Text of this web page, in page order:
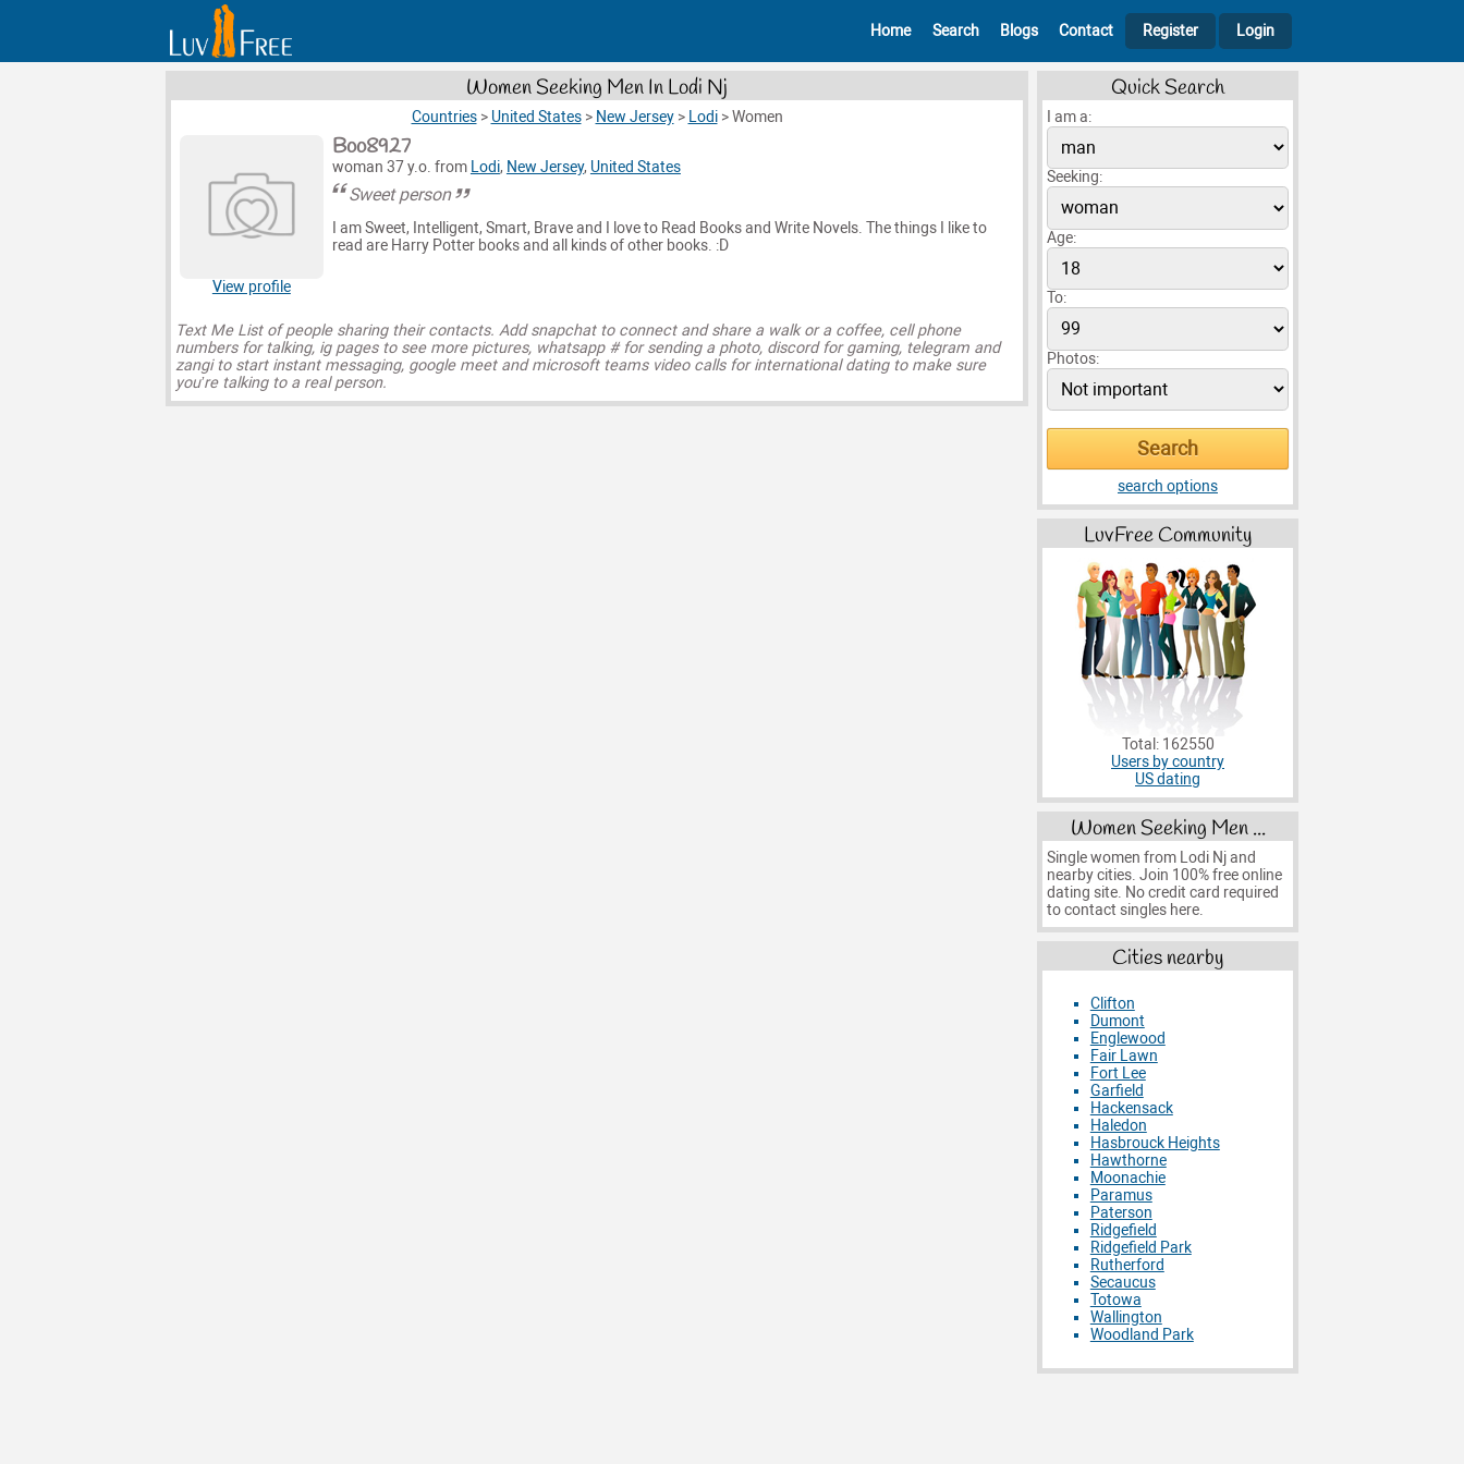
Home Search Blogs Contact Register Login
Women Seeking Men In Lodi Nj
Countries > United States > New Jersey > Lodi >Women
View profile
Boo8927
woman 37 y.o. from Lodi, New Jersey, United States
Sweet person
I am Sweet, Intelligent, Smart, Brave and I love to Read Books and Write Novels. The things I like to
read are Harry Potter books and all kinds of other books. :D
Text Me List of people sharing their contacts. Add snapchat to connect and share a walk or a coffee, cell phone
numbers for talking, ig pages to see more pictures, whatsapp # for sending a photo, discord for gaming, telegram and
zangi to start instant messaging, google meet and microsoft teams video calls for international dating to make sure
you’re talking to a real person.
Quick Search
I am a:
Seeking:
Age:
To:
Photos:
search options
LuvFree Community
Total: 162550
Users by country
US dating
Women Seeking Men ...
Single women from Lodi Nj and
nearby cities. Join 100% free online
dating site. No credit card required
to contact singles here.
Cities nearby
Clifton
Dumont
Englewood
Fair Lawn
Fort Lee
Garfield
Hackensack
Haledon
Hasbrouck Heights
Hawthorne
Moonachie
Paramus
Paterson
Ridgefield
Ridgefield Park
Rutherford
Secaucus
Totowa
Wallington
Woodland Park